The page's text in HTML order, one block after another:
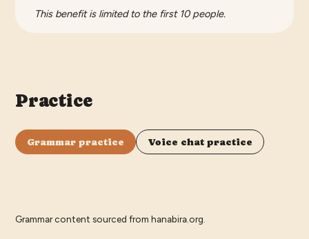
This benefit is limited to the first 10 people.
Practice
Grammar practice Voice chat practice
Grammar content sourced from hanabira.org